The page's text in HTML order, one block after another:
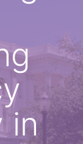
in